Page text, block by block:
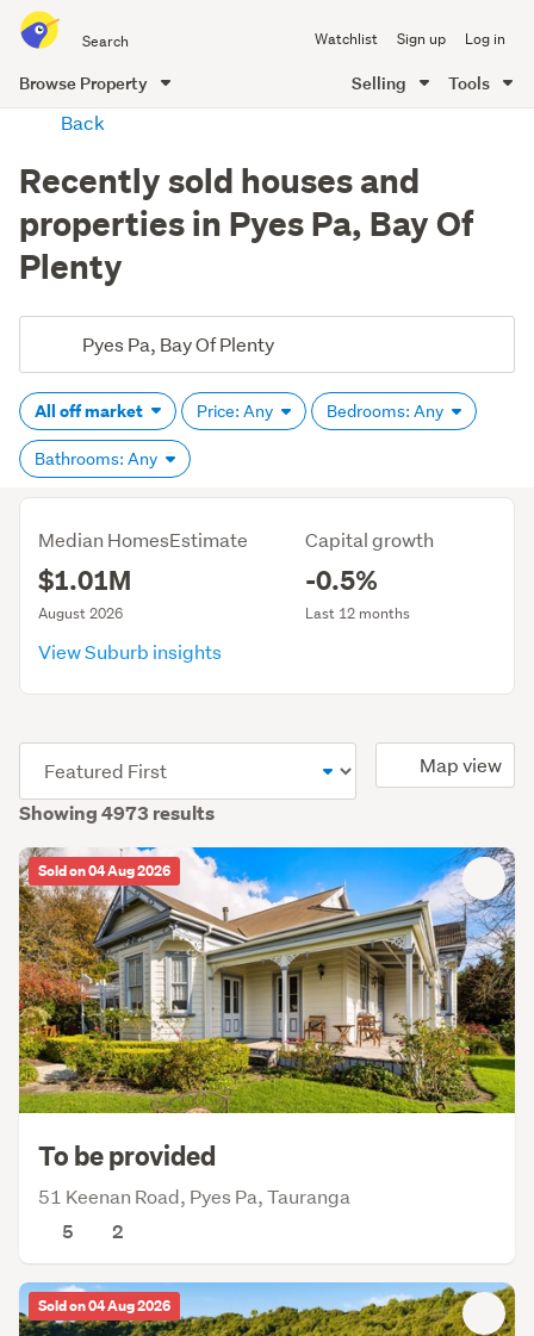
all
of
Me
Watchlist Sign up Log in
Browse Property Selling Tools
Back
Recently sold houses and
properties in Pyes Pa, Bay Of
Plenty
All off market Price: Any Bedrooms: Any
Bathrooms: Any
Median HomesEstimate
$1.01M
August 2026
Capital growth
-0.5%
Last 12 months
View Suburb insights
Showing 4973 results
Map view
Sold on 04 Aug 2026
To be provided
51 Keenan Road, Pyes Pa, Tauranga
5
2
Sold on 04 Aug 2026